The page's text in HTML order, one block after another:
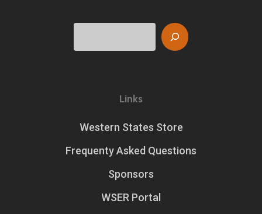
Links
Western States Store
Frequenty Asked Questions
Sponsors
WSER Portal